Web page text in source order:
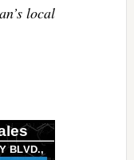
local